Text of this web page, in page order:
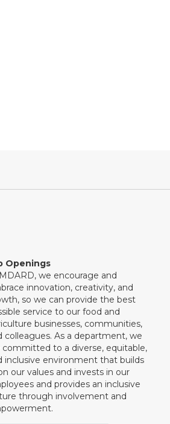
Openings
we encourage and
innovation, creativity, and
so we can provide the best
service to our food and
businesses, communities,
colleagues. As a department, we
committed to a diverse, equitable,
inclusive environment that builds
our values and invests in our
and provides an inclusive
through involvement and